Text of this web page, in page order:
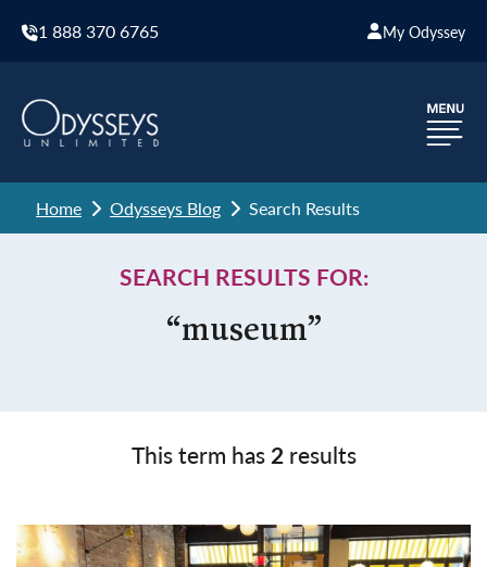
1 888 370 6765 My Odyssey
Home Odysseys Blog Search Results
SEARCH RESULTS FOR:
“museum”
This term has2results